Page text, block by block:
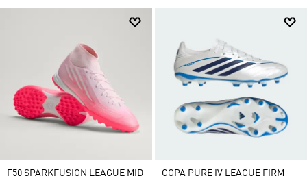
F50 SPARKFUSION LEAGUE MID
COPA PURE IV LEAGUE FIRM